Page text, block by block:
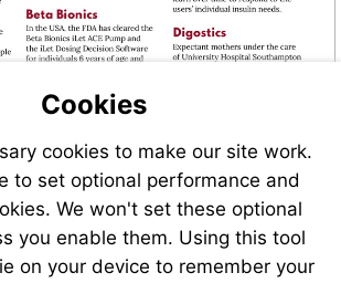
https://bit.ly/
Cookies
cookies to make our site work.
to set optional performance and
We won't set these optional
you enable them. Using this tool
on your device to remember your